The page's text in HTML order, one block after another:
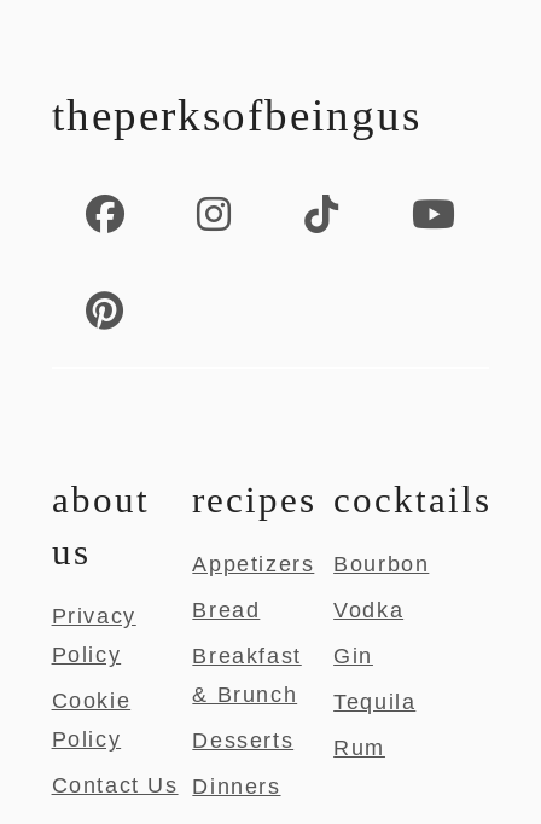
theperksofbeingus
about
us
Privacy
Policy
Cookie
Policy
Contact Us
recipes
Appetizers
Bread
Breakfast
& Brunch
Desserts
Dinners
cocktails
Bourbon
Vodka
Gin
Tequila
Rum